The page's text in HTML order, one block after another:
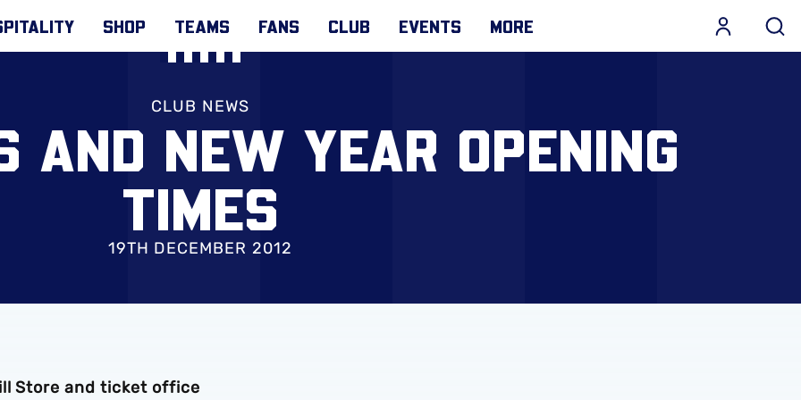
SHOP TEAMS FANS CLUB EVENTS MORE
CLUB NEWS
AND NEW YEAR OPENING
TIMES
19TH DECEMBER 2012
Store and ticket office